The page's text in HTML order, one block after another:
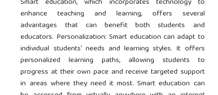
enhance teaching and learning, offers several
advantages that can benefit both students and
educators. Personalization: Smart education can adapt to
individual students' needs and learning styles. It offers
personalized learning paths, allowing students to
progress at their own pace and receive targeted support
in areas where they need it most. Smart education can